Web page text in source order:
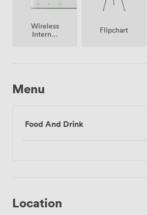
Wireless
Internet
Flipchart
Menu
Food And Drink
Location